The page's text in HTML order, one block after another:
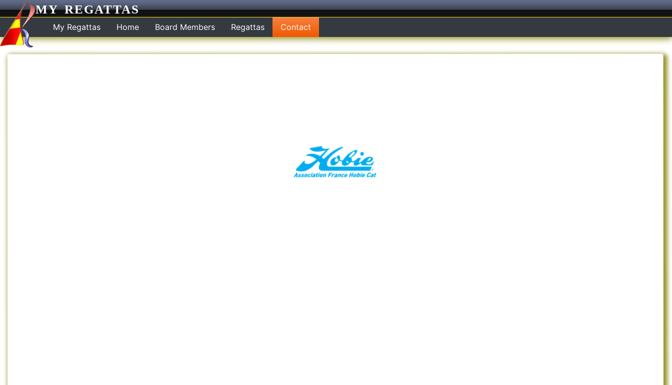
MY REGATTAS
My Regattas Home Board Members Regattas Contact